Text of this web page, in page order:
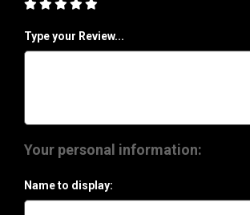
Type your Review...
Your personal information:
Name to display: